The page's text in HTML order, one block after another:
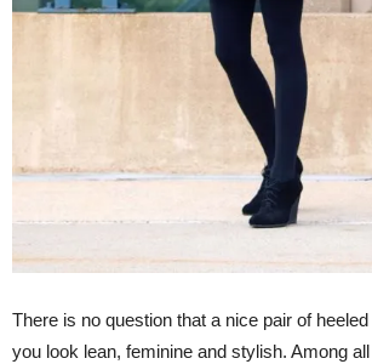
There is no question that a nice pair of
you look lean, feminine and stylish. Among